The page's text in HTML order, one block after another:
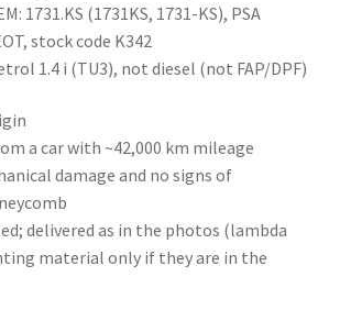
1731.KS (1731KS, 1731-KS), PSA
stock code K342
1.4 i (TU3), not diesel (not FAP/DPF)
a car with ~42,000 km mileage
damage and no signs of
delivered as in the photos (lambda
material only if they are in the